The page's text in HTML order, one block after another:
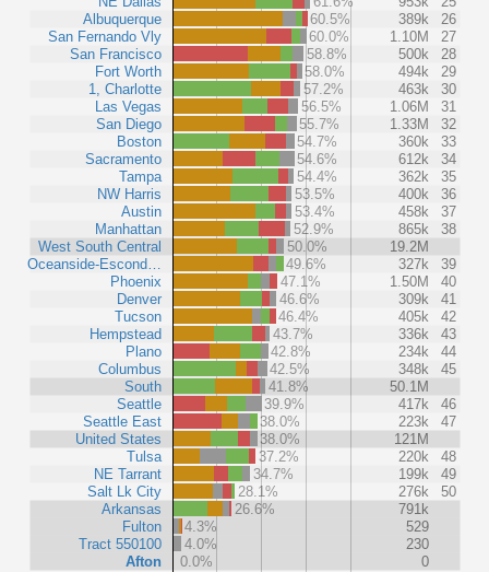
Albuquerque
San Fernando Vly
San Francisco
Fort Worth
1, Charlotte
Las Vegas
San Diego
Boston
Sacramento
Tampa
NW Harris
Austin
Manhattan
West South Central
Oceanside-Escond…
Phoenix
Denver
Tucson
Hempstead
Plano
Columbus
South
Seattle
Seattle East
United States
Tulsa
NE Tarrant
Salt Lk City
Arkansas
Fulton
Tract 550100
Afton
60.5%
389k
26
60.0%
1.10M
27
58.8%
500k
28
58.0%
494k
29
57.2%
463k
30
56.5%
1.06M
31
55.7%
1.33M
32
54.7%
360k
33
54.6%
612k
34
54.4%
362k
35
53.5%
400k
36
53.4%
458k
37
52.9%
865k
38
50.0%
19.2M
49.6%
327k
39
47.1%
1.50M
40
46.6%
309k
41
46.4%
405k
42
43.7%
336k
43
42.8%
234k
44
42.5%
348k
45
41.8%
50.1M
39.9%
417k
46
38.0%
223k
47
38.0%
121M
37.2%
220k
48
34.7%
199k
49
28.1%
276k
50
26.6%
791k
4.3%
529
4.0%
230
0.0%
0